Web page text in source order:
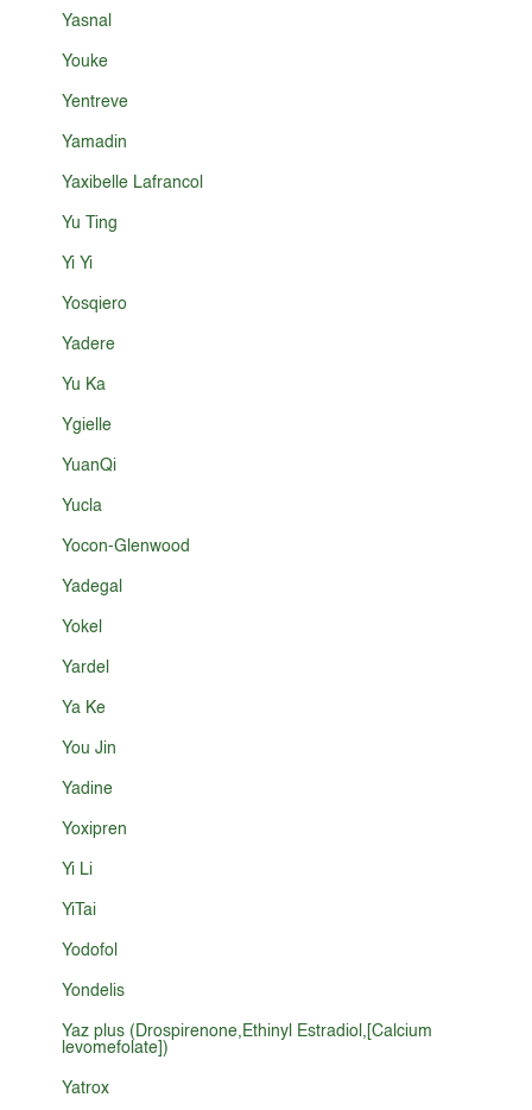
Yasnal
Youke
Yentreve
Yamadin
Yaxibelle Lafrancol
Yu Ting
Yi Yi
Yosqiero
Yadere
Yu Ka
Ygielle
YuanQi
Yucla
Yocon-Glenwood
Yadegal
Yokel
Yardel
Ya Ke
You Jin
Yadine
Yoxipren
Yi Li
YiTai
Yodofol
Yondelis
Yaz plus (Drospirenone,Ethinyl Estradiol,[Calcium
levomefolate])
Yatrox